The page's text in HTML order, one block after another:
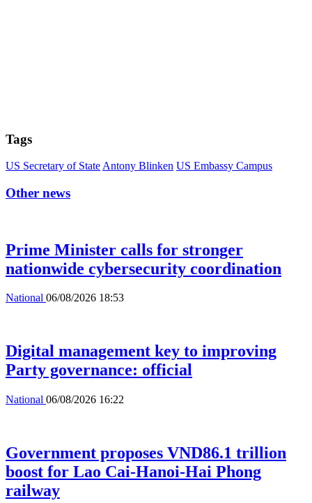
Tags
US Secretary of State Antony Blinken US Embassy Campus
Other news
Prime Minister calls for stronger
nationwide cybersecurity coordination
National 06/08/2026 18:53
Digital management key to improving
Party governance: official
National 06/08/2026 16:22
Government proposes VND86.1 trillion
boost for Lao Cai-Hanoi-Hai Phong
railway